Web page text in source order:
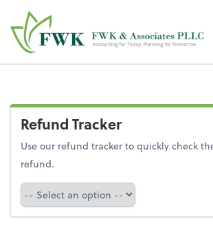
FWK & Associates PLLC
Refund Tracker
Use our refund tracker to quickly check
refund.
Refund Tracker